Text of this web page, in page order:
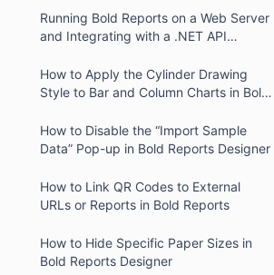
Running Bold Reports on a Web Server
and Integrating with a .NET API
How to Apply the Cylinder Drawing
Style to Bar and Column Charts in Bold
How to Disable the “Import Sample
Data” Pop-up in Bold Reports Designer
How to Link QR Codes to External
URLs or Reports in Bold Reports
How to Hide Specific Paper Sizes in
Bold Reports Designer